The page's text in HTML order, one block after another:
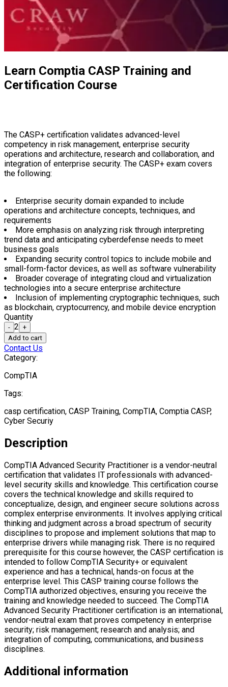
Learn Comptia CASP Training and
Certification Course
The CASP+ certification validates advanced-level competency in
risk management, enterprise security operations and architecture,
research and collaboration, and integration of enterprise security.
The CASP+ exam covers the following:
architecture concepts, techniques, and requirements
More emphasis on analyzing risk through interpreting trend data
and anticipating cyberdefense needs to meet business goals
Expanding security control topics to include mobile and small-
form-factor devices, as well as software vulnerability
Broader coverage of integrating cloud and virtualization
technologies into a secure enterprise architecture
Inclusion of implementing cryptographic techniques, such as
blockchain, cryptocurrency, and mobile device encryption
Quantity
2 +
Add to cart
Contact Us
Category:
CompTIA
casp certification, CASP Training, CompTIA, Comptia CASP,
Cyber Securiy
Description
CompTIA Advanced Security Practitioner is a vendor-neutral
certification that validates IT professionals with advanced-level
technical knowledge and skills required to conceptualize, design,
and engineer secure solutions across complex enterprise
environments. It involves applying critical thinking and judgment
across a broad spectrum of security disciplines to propose and
implement solutions that map to enterprise drivers while managing
risk. There is no required prerequisite for this course however, the
CASP certification is intended to follow CompTIA Security+ or
equivalent experience and has a technical, hands-on focus at the
enterprise level. This CASP training course follows the CompTIA
authorized objectives, ensuring you receive the training and
knowledge needed to succeed. The CompTIA Advanced Security
Practitioner certification is an international, vendor-neutral exam that
proves competency in enterprise security; risk management; research
and analysis; and integration of computing, communications, and
business disciplines.
Additional information
Language
English
Companies you can get placements in